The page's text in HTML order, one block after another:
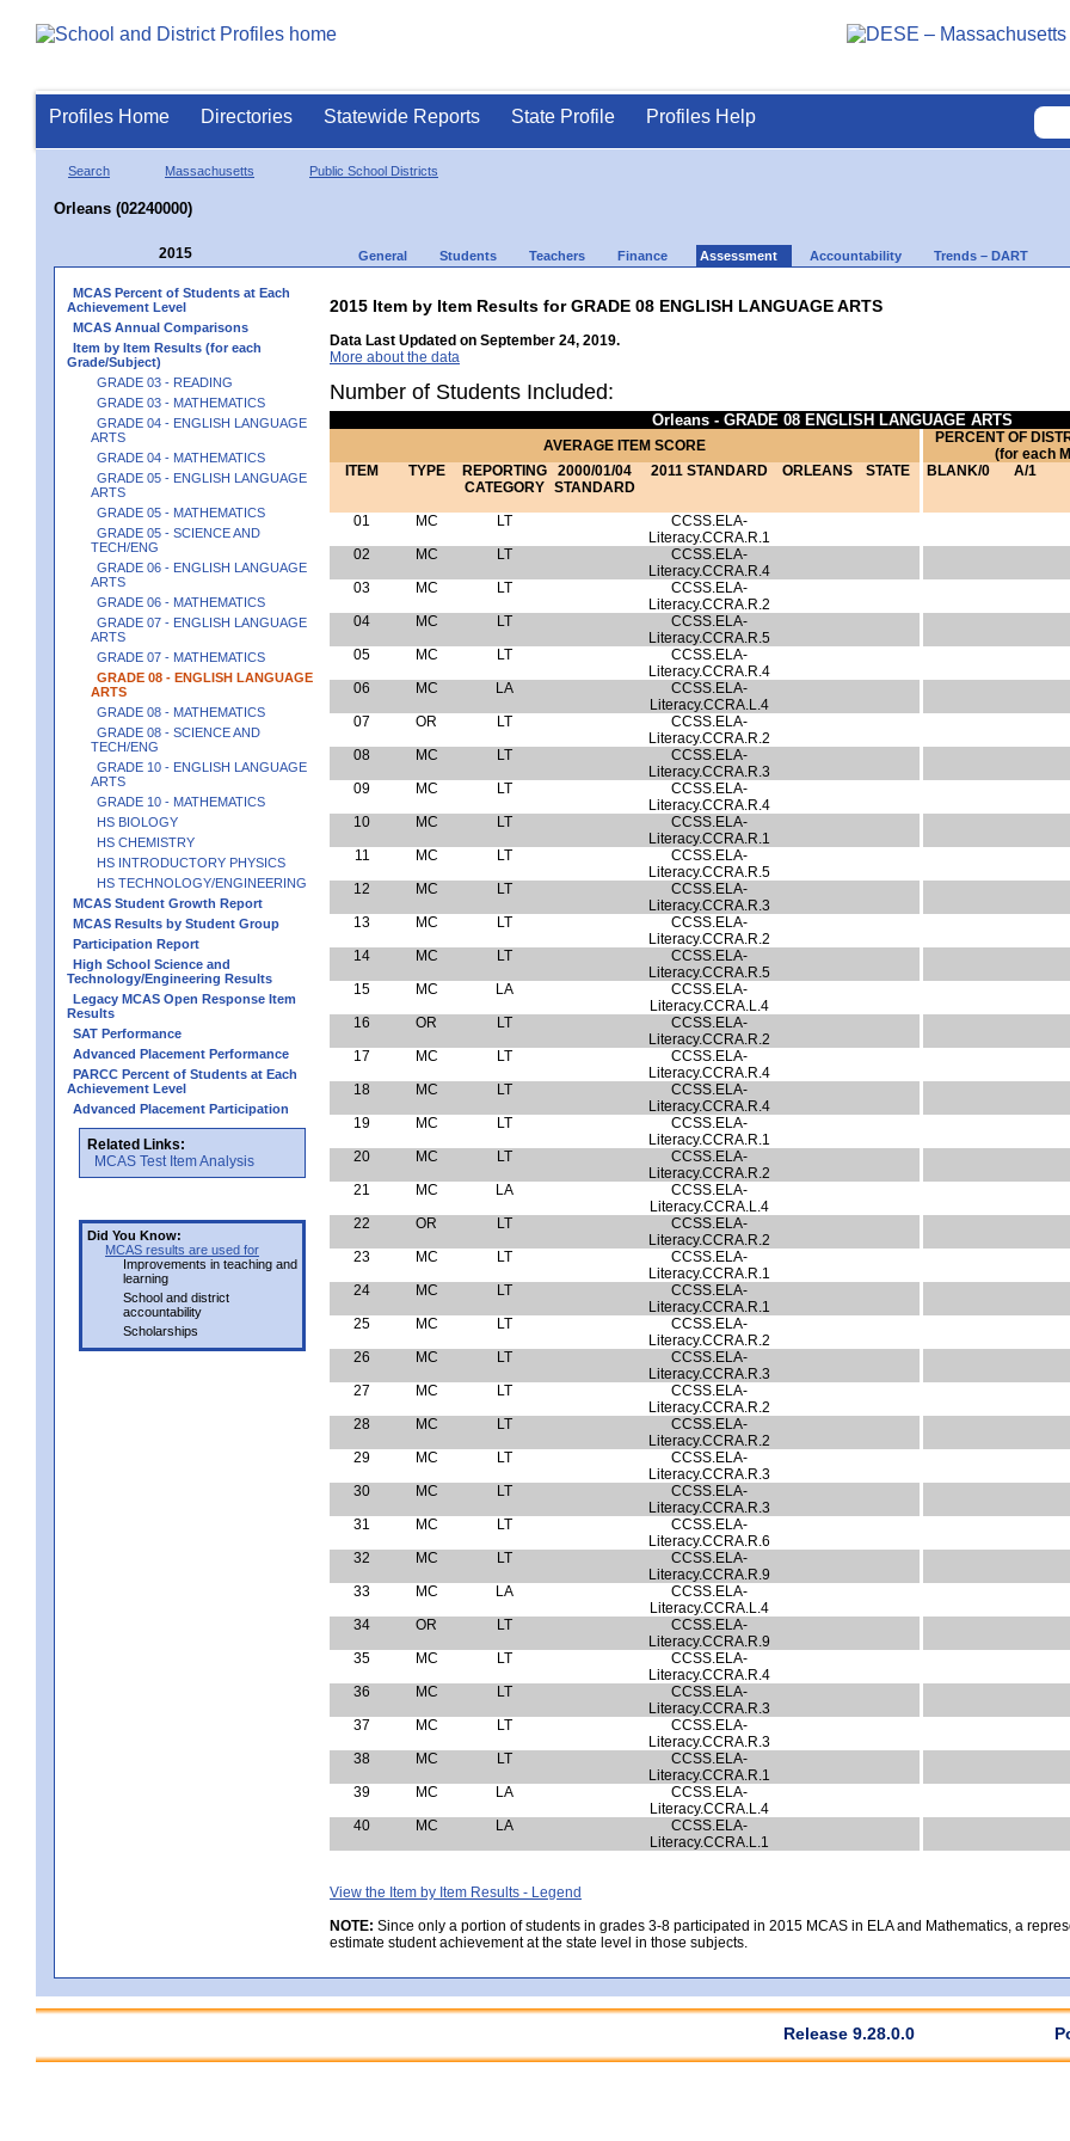
Profiles Home Directories Statewide Reports State Profile Profiles Help
Search Massachusetts Public School Districts
Orleans (02240000)
2015 General Students Teachers Finance Assessment Accountability Trends – DART
MCAS Percent of Students at Each
Achievement Level
MCAS Annual Comparisons
Item by Item Results (for each
Grade/Subject)
GRADE 03 - READING
GRADE 03 - MATHEMATICS
GRADE 04 - ENGLISH LANGUAGE
ARTS
GRADE 04 - MATHEMATICS
GRADE 05 - ENGLISH LANGUAGE
ARTS
GRADE 05 - MATHEMATICS
GRADE 05 - SCIENCE AND
TECH/ENG
GRADE 06 - ENGLISH LANGUAGE
ARTS
GRADE 06 - MATHEMATICS
GRADE 07 - ENGLISH LANGUAGE
ARTS
GRADE 07 - MATHEMATICS
GRADE 08 - ENGLISH LANGUAGE
ARTS
GRADE 08 - MATHEMATICS
GRADE 08 - SCIENCE AND
TECH/ENG
GRADE 10 - ENGLISH LANGUAGE
ARTS
GRADE 10 - MATHEMATICS
HS BIOLOGY
HS CHEMISTRY
HS INTRODUCTORY PHYSICS
HS TECHNOLOGY/ENGINEERING
MCAS Student Growth Report
MCAS Results by Student Group
Participation Report
High School Science and
Technology/Engineering Results
Legacy MCAS Open Response Item
Results
SAT Performance
Advanced Placement Performance
PARCC Percent of Students at Each
Achievement Level
Advanced Placement Participation
Related Links:
MCAS Test Item Analysis
Did You Know:
MCAS results are used for
Improvements in teaching and
learning
School and district
accountability
Scholarships
2015 Item by Item Results for GRADE 08 ENGLISH LANGUAGE ARTS
Data Last Updated on September 24, 2019.
More about the data
Number of Students Included:
Orleans - GRADE 08 ENGLISH LANGUAGE ARTS
AVERAGE ITEM SCORE
PERCENT OF
(for each
ITEM
TYPE
REPORTING
CATEGORY
2000/01/04
STANDARD
2011 STANDARD ORLEANS STATE BLANK/0 A/1
01
MC LT
CCSS.ELA-
Literacy.CCRA.R.1
02
MC LT
CCSS.ELA-
Literacy.CCRA.R.4
03
MC LT
CCSS.ELA-
Literacy.CCRA.R.2
04
MC LT
CCSS.ELA-
Literacy.CCRA.R.5
05
MC LT
CCSS.ELA-
Literacy.CCRA.R.4
06
MC LA
CCSS.ELA-
Literacy.CCRA.L.4
07
OR LT
CCSS.ELA-
Literacy.CCRA.R.2
08
MC LT
CCSS.ELA-
Literacy.CCRA.R.3
09
MC LT
CCSS.ELA-
Literacy.CCRA.R.4
10
MC LT
CCSS.ELA-
Literacy.CCRA.R.1
11
MC LT
CCSS.ELA-
Literacy.CCRA.R.5
12
MC LT
CCSS.ELA-
Literacy.CCRA.R.3
13
MC LT
CCSS.ELA-
Literacy.CCRA.R.2
14
MC LT
CCSS.ELA-
Literacy.CCRA.R.5
15
MC LA
CCSS.ELA-
Literacy.CCRA.L.4
16
OR LT
CCSS.ELA-
Literacy.CCRA.R.2
17
MC LT
CCSS.ELA-
Literacy.CCRA.R.4
18
MC LT
CCSS.ELA-
Literacy.CCRA.R.4
19
MC LT
CCSS.ELA-
Literacy.CCRA.R.1
20
MC LT
CCSS.ELA-
Literacy.CCRA.R.2
21
MC LA
CCSS.ELA-
Literacy.CCRA.L.4
22
OR LT
CCSS.ELA-
Literacy.CCRA.R.2
23
MC LT
CCSS.ELA-
Literacy.CCRA.R.1
24
MC LT
CCSS.ELA-
Literacy.CCRA.R.1
25
MC LT
CCSS.ELA-
Literacy.CCRA.R.2
26
MC LT
CCSS.ELA-
Literacy.CCRA.R.3
27
MC LT
CCSS.ELA-
Literacy.CCRA.R.2
28
MC LT
CCSS.ELA-
Literacy.CCRA.R.2
29
MC LT
CCSS.ELA-
Literacy.CCRA.R.3
30
MC LT
CCSS.ELA-
Literacy.CCRA.R.3
31
MC LT
CCSS.ELA-
Literacy.CCRA.R.6
32
MC LT
CCSS.ELA-
Literacy.CCRA.R.9
33
MC LA
CCSS.ELA-
Literacy.CCRA.L.4
34
OR LT
CCSS.ELA-
Literacy.CCRA.R.9
35
MC LT
CCSS.ELA-
Literacy.CCRA.R.4
36
MC LT
CCSS.ELA-
Literacy.CCRA.R.3
37
MC LT
CCSS.ELA-
Literacy.CCRA.R.3
38
MC LT
CCSS.ELA-
Literacy.CCRA.R.1
39
MC LA
CCSS.ELA-
Literacy.CCRA.L.4
40
MC LA
CCSS.ELA-
Literacy.CCRA.L.1
View the Item by Item Results - Legend
NOTE: Since only a portion of students in grades 3-8 participated in 2015 MCAS in ELA and Mathematics, a
estimate student achievement at the state level in those subjects.
Release 9.28.0.0